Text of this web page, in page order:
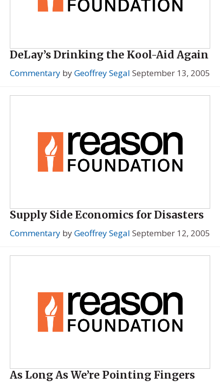
DeLay’s Drinking the Kool-Aid Again
Commentary byGeoffrey Segal September 13, 2005
Supply Side Economics for Disasters
Commentary byGeoffrey Segal September 12, 2005
As Long As We’re Pointing Fingers